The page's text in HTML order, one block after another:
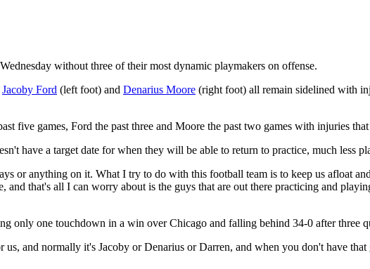
without three of their most dynamic playmakers on offense.
Jacoby Ford (left foot) and Denarius Moore (right foot) all remain sidelined with
five games, Ford the past three and Moore the past two games with injuries
have a target date for when they will be able to return to practice, much less
or anything on it. What I try to do with this football team is to keep us afloat
that's all I can worry about is the guys that are out there practicing and
only one touchdown in a win over Chicago and falling behind 34-0 after three
and normally it's Jacoby or Denarius or Darren, and when you don't have